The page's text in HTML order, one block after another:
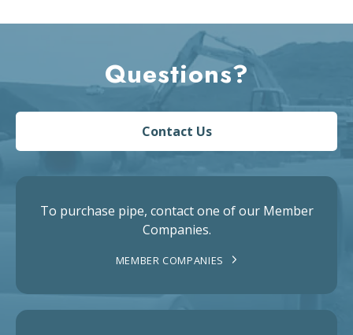
Questions?
Contact Us
To purchase pipe, contact one of our Member
Companies.
MEMBER COMPANIES